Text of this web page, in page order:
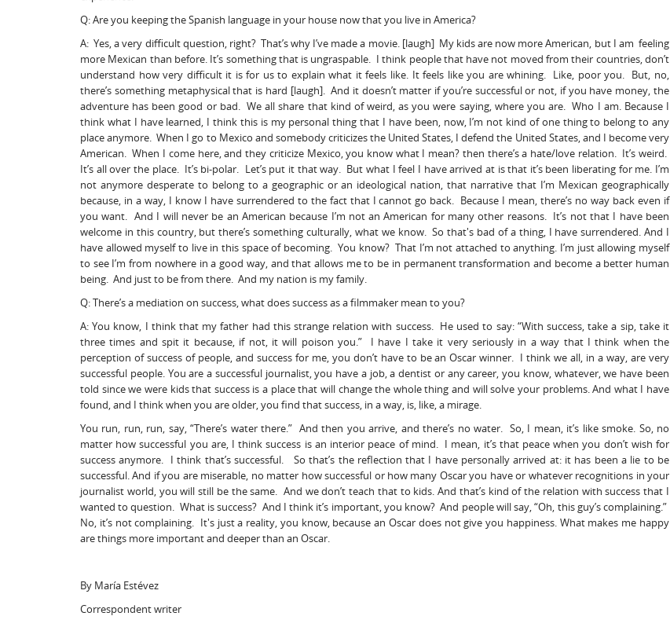
Q: Are you keeping the Spanish language in your house now that you live in America?
A: Yes, a very difficult question, right? That’s why I’ve made a movie. [laugh] My kids are now more American, but I am feeling
more Mexican than before. It’s something that is ungraspable. I think people that have not moved from their countries, don’t
understand how very difficult it is for us to explain what it feels like. It feels like you are whining. Like, poor you. But, no,
there’s something metaphysical that is hard [laugh]. And it doesn’t matter if you’re successful or not, if you have money, the
adventure has been good or bad. We all share that kind of weird, as you were saying, where you are. Who I am. Because I
think what I have learned, I think this is my personal thing that I have been, now, I’m not kind of one thing to belong to any
place anymore. When I go to Mexico and somebody criticizes the United States, I defend the United States, and I become very
American. When I come here, and they criticize Mexico, you know what I mean? then there’s a hate/love relation. It’s weird.
It’s all over the place. It’s bi-polar. Let’s put it that way. But what I feel I have arrived at is that it’s been liberating for me. I’m
not anymore desperate to belong to a geographic or an ideological nation, that narrative that I’m Mexican geographically
because, in a way, I know I have surrendered to the fact that I cannot go back. Because I mean, there’s no way back even if
you want. And I will never be an American because I’m not an American for many other reasons. It’s not that I have been
welcome in this country, but there’s something culturally, what we know. So that's bad of a thing, I have surrendered. And I
have allowed myself to live in this space of becoming. You know? That I’m not attached to anything. I’m just allowing myself
to see I’m from nowhere in a good way, and that allows me to be in permanent transformation and become a better human
being. And just to be from there. And my nation is my family.
Q: There’s a mediation on success, what does success as a filmmaker mean to you?
A: You know, I think that my father had this strange relation with success. He used to say: “With success, take a sip, take it
three times and spit it because, if not, it will poison you.” I have I take it very seriously in a way that I think when the
perception of success of people, and success for me, you don’t have to be an Oscar winner. I think we all, in a way, are very
successful people. You are a successful journalist, you have a job, a dentist or any career, you know, whatever, we have been
told since we were kids that success is a place that will change the whole thing and will solve your problems. And what I have
found, and I think when you are older, you find that success, in a way, is, like, a mirage.
You run, run, run, say, “There’s water there.” And then you arrive, and there’s no water. So, I mean, it’s like smoke. So, no
matter how successful you are, I think success is an interior peace of mind. I mean, it’s that peace when you don’t wish for
success anymore. I think that’s successful. So that’s the reflection that I have personally arrived at: it has been a lie to be
successful. And if you are miserable, no matter how successful or how many Oscar you have or whatever recognitions in your
journalist world, you will still be the same. And we don’t teach that to kids. And that’s kind of the relation with success that I
wanted to question. What is success? And I think it’s important, you know? And people will say, “Oh, this guy’s complaining.”
No, it’s not complaining. It's just a reality, you know, because an Oscar does not give you happiness. What makes me happy
are things more important and deeper than an Oscar.
By María Estévez
Correspondent writer